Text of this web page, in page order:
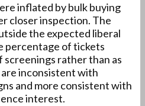
inflated by bulk buying
closer inspection. The
the expected liberal
percentage of tickets
rather than as
inconsistent with
and more consistent with
interest.